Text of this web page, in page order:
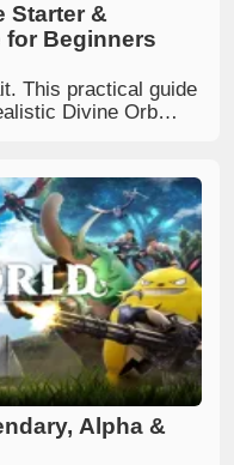
Starter &
for Beginners
This practical guide
Divine Orb
Alpha &